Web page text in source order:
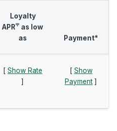
Loyalty
APR⫧ as low
as
Payment*
[ Show Rate
]
[ Show
Payment ]